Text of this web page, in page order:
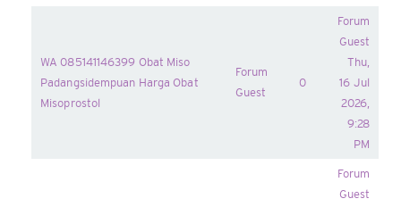
WA 085141146399 Obat Miso
Padangsidempuan Harga Obat
Misoprostol
Forum
Guest
0
Forum
Guest
Thu,
16 Jul
2026,
9:28
PM
Forum
Guest